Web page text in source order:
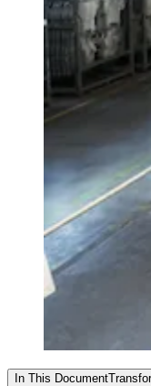
In This Document